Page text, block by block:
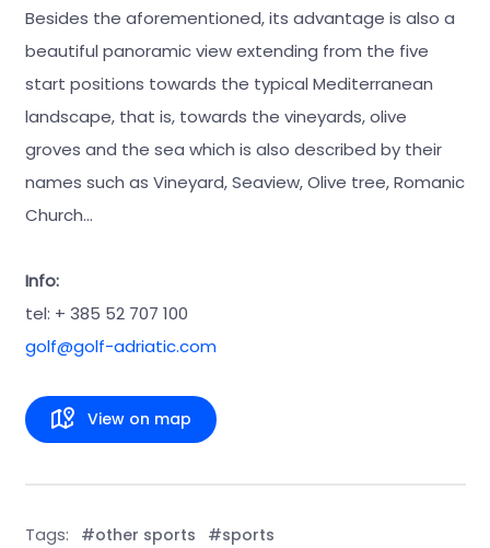
Besides the aforementioned, its advantage is also a
beautiful panoramic view extending from the five
start positions towards the typical Mediterranean
landscape, that is, towards the vineyards, olive
groves and the sea which is also described by their
names such as Vineyard, Seaview, Olive tree, Romanic
Church…
Info:
tel: + 385 52 707 100
golf@golf-adriatic.com
View on map
Tags: #other sports #sports